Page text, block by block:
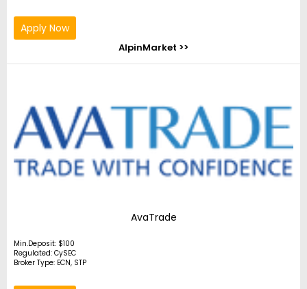
Apply Now
AlpinMarket >>
AvaTrade
Min.Deposit: $100
Regulated: CySEC
Broker Type: ECN, STP